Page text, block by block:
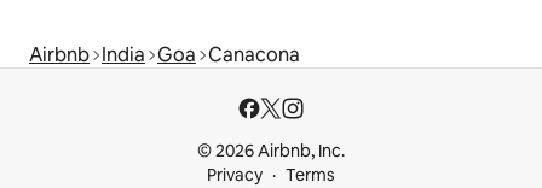
Airbnb India Goa Canacona
© 2026 Airbnb, Inc.
Privacy
Terms